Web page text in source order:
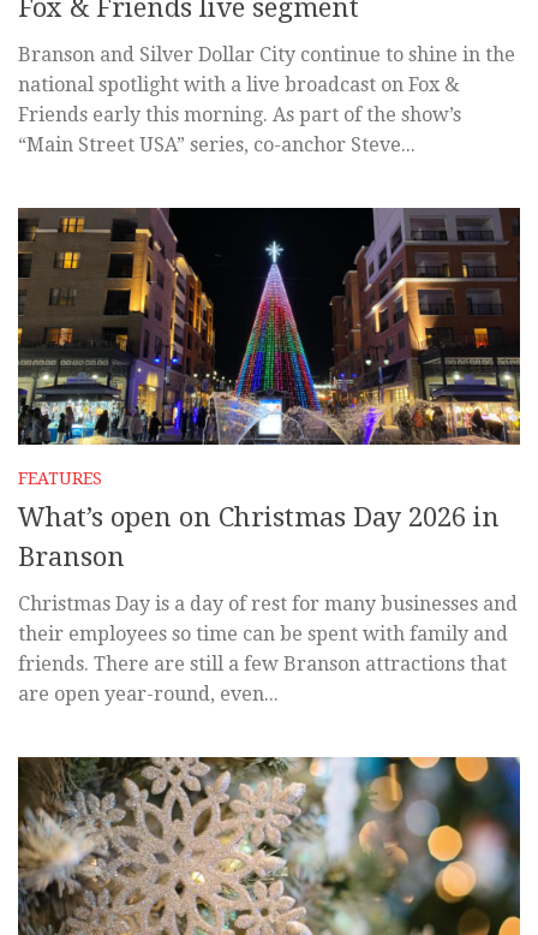
Fox & Friends live segment
Branson and Silver Dollar City continue to shine in the
national spotlight with a live broadcast on Fox &
Friends early this morning. As part of the show’s
“Main Street USA” series, co-anchor Steve...
FEATURES
What’s open on Christmas Day 2026 in
Branson
Christmas Day is a day of rest for many businesses and
their employees so time can be spent with family and
friends. There are still a few Branson attractions that
are open year-round, even...